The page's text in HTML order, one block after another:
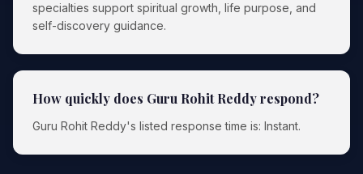
specialties support spiritual growth, life purpose, and
self-discovery guidance.
How quickly does Guru Rohit Reddy respond?
Guru Rohit Reddy's listed response time is: Instant.